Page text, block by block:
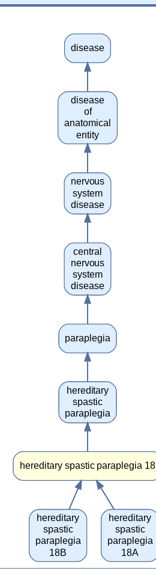
hereditary
spastic
paraplegia
18B
hereditary
spastic
paraplegia
18A
disease
disease
of
anatomical
entity
nervous
system
disease
central
nervous
system
disease
hereditary
spastic
paraplegia
hereditary spastic paraplegia 18
paraplegia